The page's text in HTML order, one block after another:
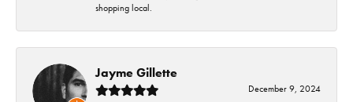
shopping local.
Jayme Gillette
December 9, 2024